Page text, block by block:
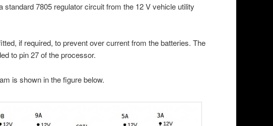
standard 7805 regulator circuit from the 12 V vehicle utility
if required, to prevent over current from the batteries. The
to pin 27 of the processor.
is shown in the figure below.